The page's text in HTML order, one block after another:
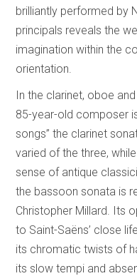
brilliantly performed by
principals reveals the
imagination within the
orientation.
In the clarinet, oboe
85-year-old composer
songs” the clarinet
varied of the three,
sense of antique
the bassoon sonata is
Christopher Millard. Its
to Saint-Saëns’ close
its chromatic twists of
its slow tempi and